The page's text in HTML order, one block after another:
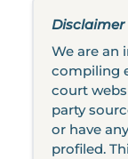
Disclaimer
We are an
compiling
court
party
or have
profiled.